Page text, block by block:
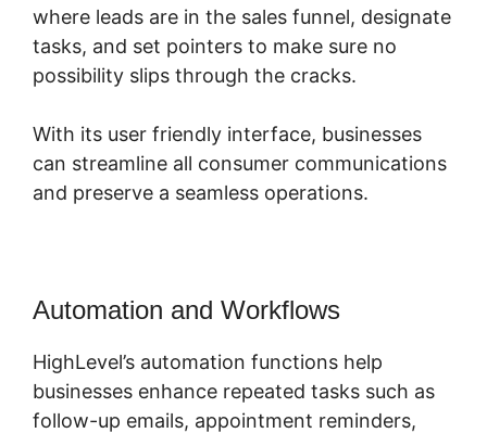
where leads are in the sales funnel, designate
tasks, and set pointers to make sure no
possibility slips through the cracks.
With its user friendly interface, businesses
can streamline all consumer communications
and preserve a seamless operations.
Automation and Workflows
HighLevel’s automation functions help
businesses enhance repeated tasks such as
follow-up emails, appointment reminders,